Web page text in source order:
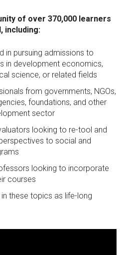
of over 370,000 learners
including:
in pursuing admissions to
in development economics,
science, or related fields
from governments, NGOs,
foundations, and other
sector
looking to re-tool and
to social and
looking to incorporate
courses
these topics as life-long